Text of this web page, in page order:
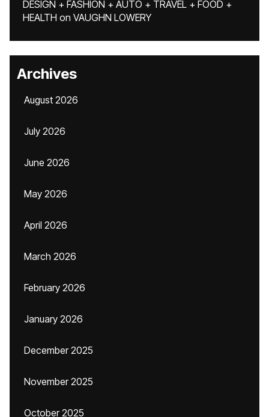
DESIGN + FASHION + AUTO + TRAVEL + FOOD +
HEALTH on VAUGHN LOWERY
Archives
August 2026
July 2026
June 2026
May 2026
April 2026
March 2026
February 2026
January 2026
December 2025
November 2025
October 2025